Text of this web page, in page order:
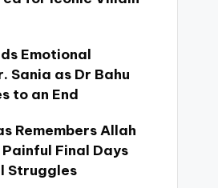
Emotional
Sania as Dr Bahu
to an End
Remembers Allah
Painful Final Days
Struggles